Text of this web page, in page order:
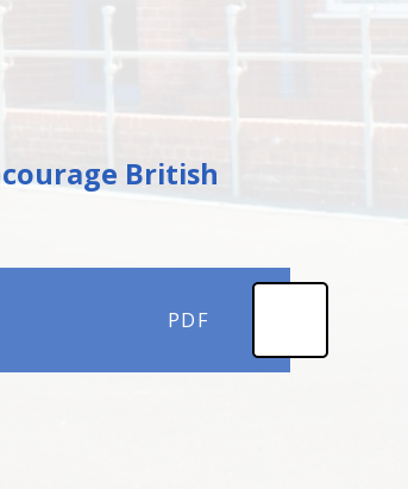
British
PDF